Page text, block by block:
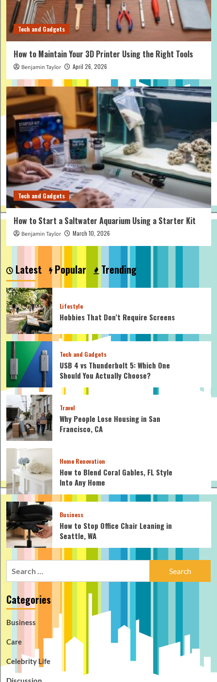
Tech and Gadgets
How to Maintain Your 3D Printer Using the Right Tools
Benjamin Taylor April 26, 2026
Tech and Gadgets
How to Start a Saltwater Aquarium Using a Starter Kit
Benjamin Taylor March 10, 2026
Latest Popular Trending
Lifestyle
Hobbies That Don’t Require Screens
Tech and Gadgets
USB 4 vs Thunderbolt 5: Which One
Should You Actually Choose?
Travel
Why People Lose Housing in San
Francisco, CA
Home Renovation
How to Blend Coral Gables, FL Style
Into Any Home
Business
How to Stop Office Chair Leaning in
Seattle, WA
Categories
Business
Care
Celebrity Life